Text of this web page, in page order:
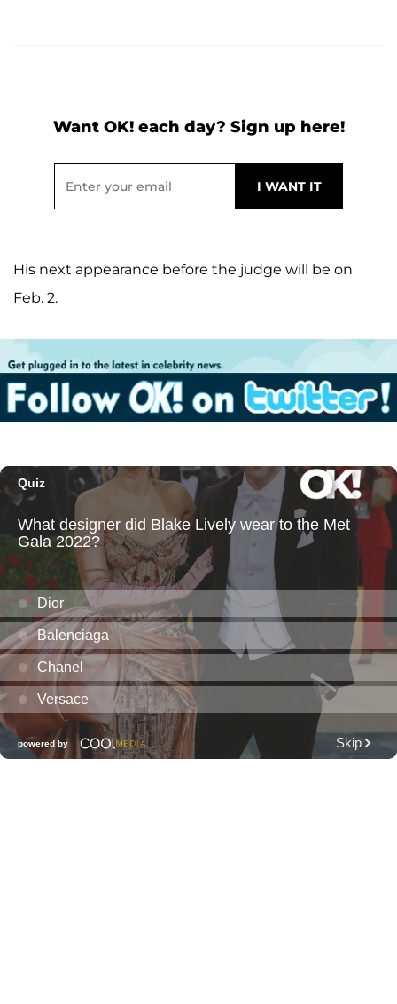
Want OK! each day? Sign up here!
His next appearance before the judge will be on
Feb. 2.